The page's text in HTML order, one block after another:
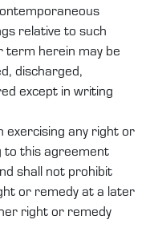
relative to such
term herein may be
discharged,
except in writing
exercising any right or
to this agreement
shall not prohibit
or remedy at a later
right or remedy